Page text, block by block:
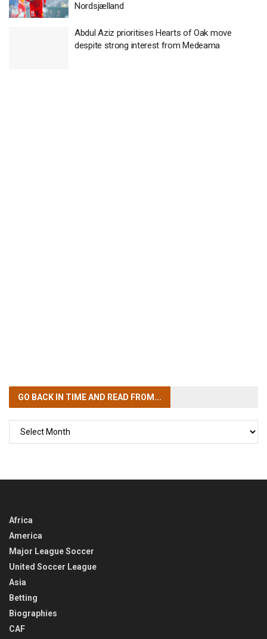
Nordsjælland
Abdul Aziz prioritises Hearts of Oak move
despite strong interest from Medeama
GO BACK IN TIMEAND READ FROM...
Africa
America
Major League Soccer
United Soccer League
Asia
Betting
Biographies
CAF